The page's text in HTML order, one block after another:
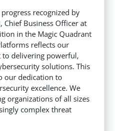
recognized by
Chief Business Officer at
in the Magic Quadrant
reflects our
delivering powerful,
solutions. This
our dedication to
excellence. We
organizations of all sizes
complex threat